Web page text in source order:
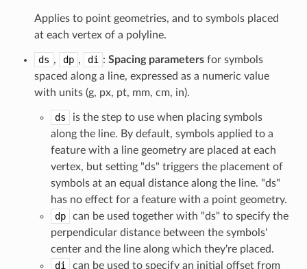
Applies to point geometries, and to symbols placed
at each vertex of a polyline.
ds , dp , di : Spacing parametersfor symbols
spaced along a line, expressed as a numeric value
with units (g, px, pt, mm, cm, in).
ds
is the step to use when placing symbols
along the line. By default, symbols applied to a
feature with a line geometry are placed at each
vertex, but setting "ds" triggers the placement of
symbols at an equal distance along the line. "ds"
has no effect for a feature with a point geometry.
dp
can be used together with "ds" to specify the
perpendicular distance between the symbols'
center and the line along which they're placed.
di
can be used to specify an initial offset from